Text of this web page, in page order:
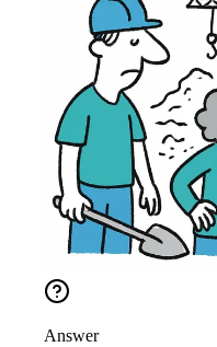
Answer